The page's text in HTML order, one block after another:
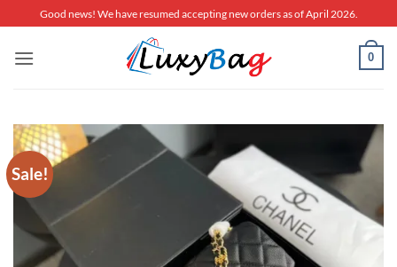
to
content
Good news! We have resumed accepting new orders as of April 2026.
0
Sale!